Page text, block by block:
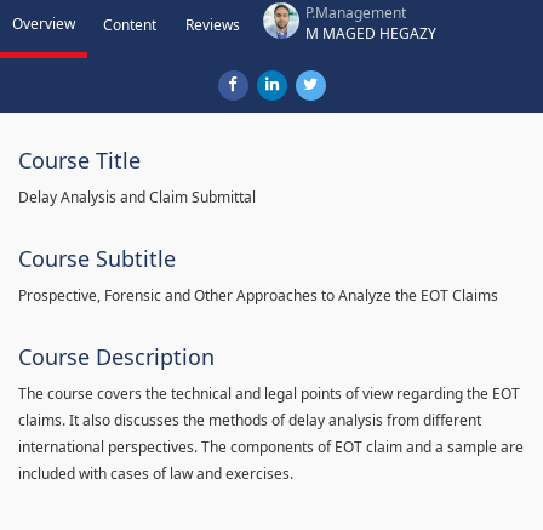
Overview Content Reviews
P.Management
M MAGED HEGAZY
Course Title
Delay Analysis and Claim Submittal
Course Subtitle
Prospective, Forensic and Other Approaches to Analyze the EOT Claims
Course Description
The course covers the technical and legal points of view regarding the EOT
claims. It also discusses the methods of delay analysis from different
international perspectives. The components of EOT claim and a sample are
included with cases of law and exercises.